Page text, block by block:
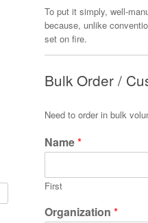
To put it simply, well-
because, unlike
set on fire.
Bulk Order /
Need to order in bulk
Name*
First
Organization*